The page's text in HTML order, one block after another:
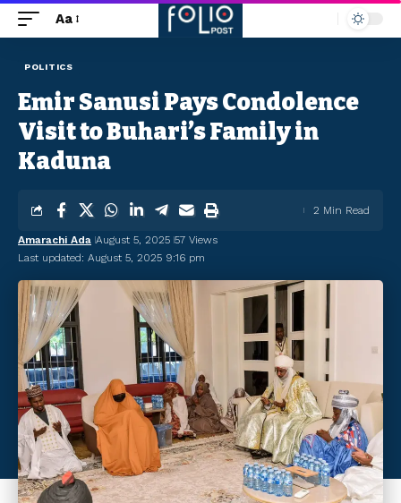
Aa
POLITICS
Emir Sanusi Pays Condolence
Visit to Buhari’s Family in
Kaduna
Last updated: August 5, 2025 9:16 pm
Amarachi Ada August 5, 2025 57 Views
2 Min Read